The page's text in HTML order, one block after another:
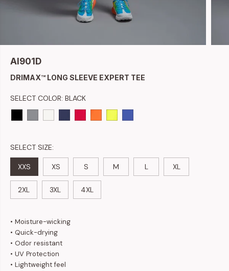
AI901D
DRIMAX™ LONG SLEEVE EXPERT TEE
SELECT COLOR: BLACK
SELECT SIZE:
XXS XS S M L XL
2XL 3XL 4XL
• Moisture-wicking
• Quick-drying
• Odor resistant
• UV Protection
• Lightweight feel